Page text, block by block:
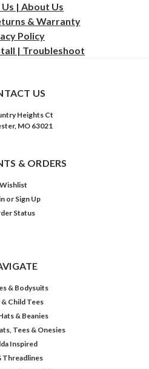
| About Us
& Warranty
Policy
| Troubleshoot
US
Heights Ct
MO 63021
& ORDERS
Wishlist
or Sign Up
Status
& Bodysuits
& Child Tees
& Beanies
Tees & Onesies
Inspired
Threadlines